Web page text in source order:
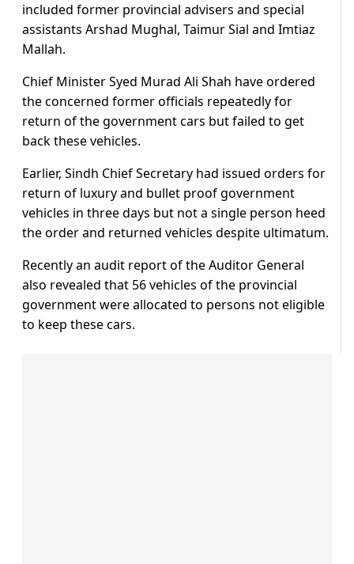
included former provincial advisers and special
assistants Arshad Mughal, Taimur Sial and Imtiaz
Mallah.
Chief Minister Syed Murad Ali Shah have ordered
the concerned former officials repeatedly for
return of the government cars but failed to get
back these vehicles.
Earlier, Sindh Chief Secretary had issued orders for
return of luxury and bullet proof government
vehicles in three days but not a single person heed
the order and returned vehicles despite ultimatum.
Recently an audit report of the Auditor General
also revealed that 56 vehicles of the provincial
government were allocated to persons not eligible
to keep these cars.